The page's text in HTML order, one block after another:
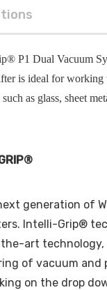
P1 Dual Vacuum
is ideal for working
as glass, sheet
generation of
Intelli-Grip®
art technology,
of vacuum and
on the drop